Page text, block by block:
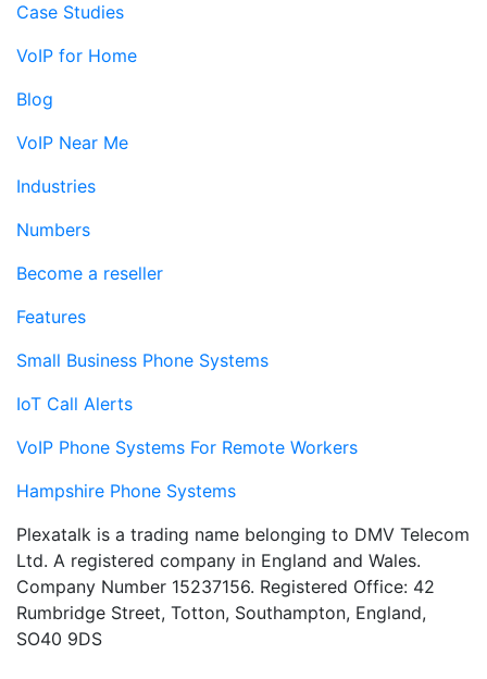
Case Studies
VoIP for Home
Blog
VoIP Near Me
Industries
Numbers
Become a reseller
Features
Small Business Phone Systems
IoT Call Alerts
VoIP Phone Systems For Remote Workers
Hampshire Phone Systems
Plexatalk is a trading name belonging to DMV Telecom
Ltd. A registered company in England and Wales.
Company Number 15237156. Registered Office: 42
Rumbridge Street, Totton, Southampton, England,
SO40 9DS